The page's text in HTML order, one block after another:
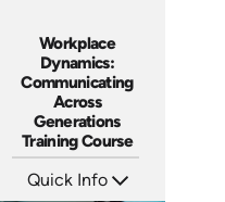
Workplace
Dynamics:
Communicating
Across
Generations
Training Course
Quick Info